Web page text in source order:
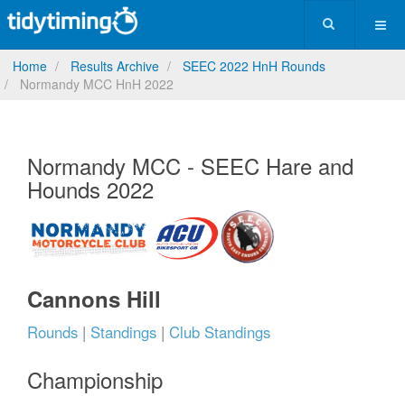
Home Results Archive
SEEC 2022 HnH Rounds
Normandy MCC HnH 2022
Normandy MCC - SEEC Hare and
Hounds 2022
Cannons Hill
Rounds | Standings | Club Standings
Championship